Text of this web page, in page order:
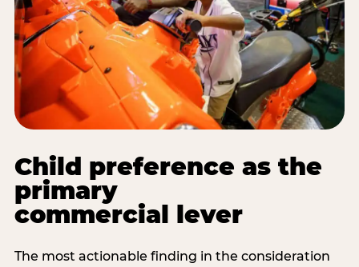
Child preference as the
primary
commercial lever
The most actionable finding in the consideration